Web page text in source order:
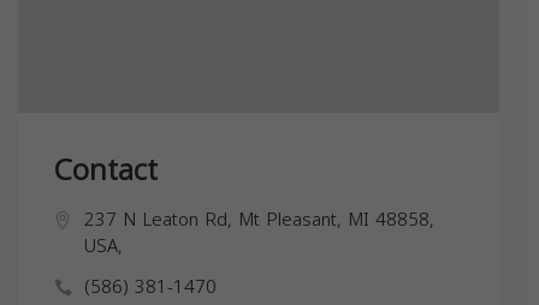
Contact
237 N Leaton Rd, Mt Pleasant, MI 48858,
USA,
(586) 381-1470